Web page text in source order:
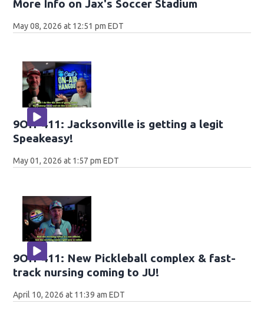
More Info on Jax's Soccer Stadium
May 08, 2026 at 12:51 pm EDT
9OH-411: Jacksonville is getting a legit
Speakeasy!
May 01, 2026 at 1:57 pm EDT
9OH-411: New Pickleball complex & fast-
track nursing coming to JU!
April 10, 2026 at 11:39 am EDT